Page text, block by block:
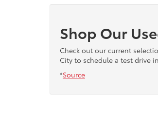
Shop Our
Check out our current
City to schedule a test drive
*Source